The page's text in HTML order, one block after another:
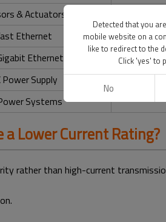
& Actuators
Ethernet
Ethernet
Power Supply
Systems
a Lower Current Rating?
rather than high-current
Detected that you
mobile website on a
like to redirect to the
Click 'yes' to
No